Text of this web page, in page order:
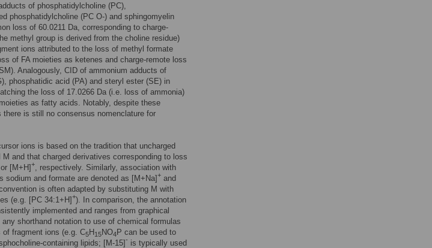
of phosphatidylcholine (PC),
phosphatidylcholine (PC O-) and sphingomyelin
loss of 60.0211 Da, corresponding to charge-
methyl group is derived from the choline residue)
ions attributed to the loss of methyl formate
of FA moieties as ketenes and charge-remote loss
Analogously, CID of ammonium adducts of
phosphatidic acid (PA) and steryl ester (SE) in
the loss of 17.0266 Da (i.e. loss of ammonia)
as fatty acids. Notably, despite these
is still no consensus nomenclature for
ions is based on the tradition that uncharged
and that charged derivatives corresponding to loss
or [M+H]+, respectively. Similarly, association with
and formate are denoted as [M+Na]+ and
is often adapted by substituting M with
(e.g. [PC 34:1+H]+). In comparison, the annotation
implemented and ranges from graphical
shorthand notation to use of chemical formulas
fragment ions (e.g. C5H 15NO4P can be used to
containing lipids; [M-15]- is typically used